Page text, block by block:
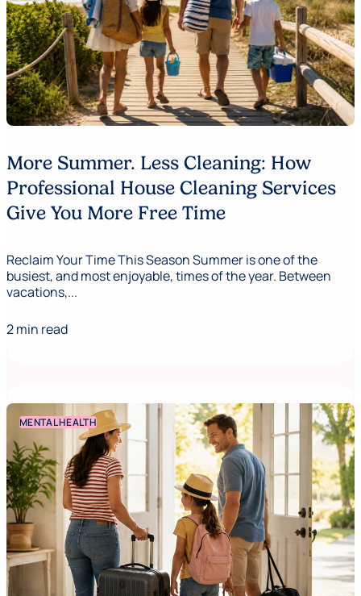
More Summer. Less Cleaning: How
Professional House Cleaning Services
Give You More Free Time
Reclaim Your Time This Season Summer is one of the
busiest, and most enjoyable, times of the year. Between
vacations,...
2 min read
MENTAL HEALTH